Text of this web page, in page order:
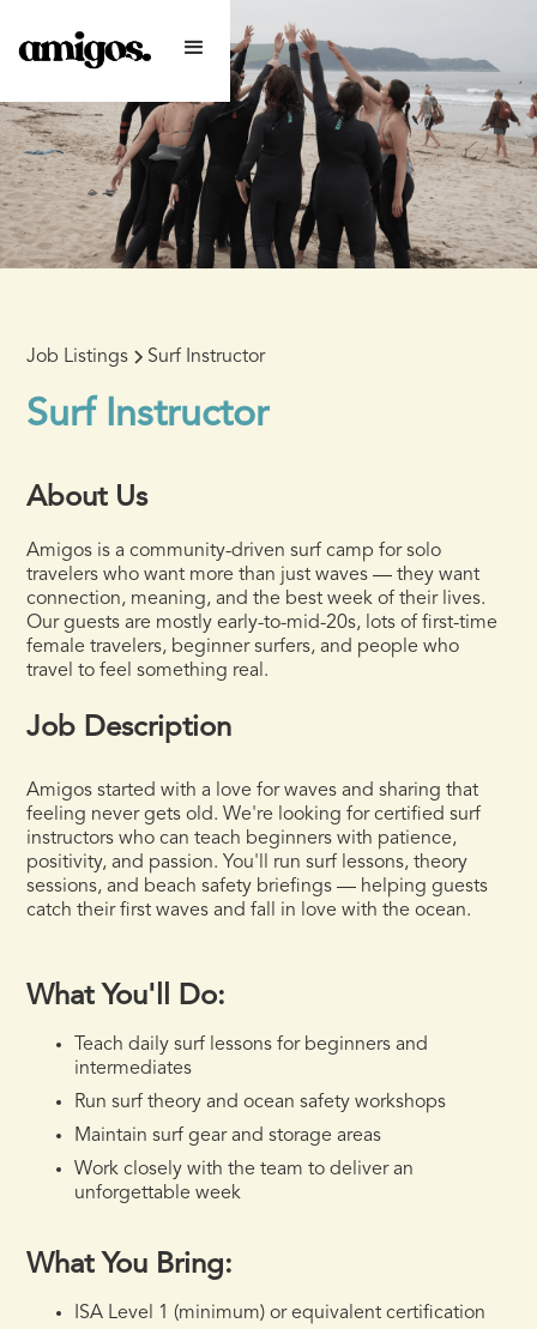
Job Listings Surf Instructor
Surf Instructor
About Us
Amigos is a community-driven surf camp for solo
travelers who want more than just waves — they want
connection, meaning, and the best week of their lives.
Our guests are mostly early-to-mid-20s, lots of first-time
female travelers, beginner surfers, and people who
travel to feel something real.
Job Description
Amigos started with a love for waves and sharing that
feeling never gets old. We're looking for certified surf
instructors who can teach beginners with patience,
positivity, and passion. You'll run surf lessons, theory
sessions, and beach safety briefings — helping guests
catch their first waves and fall in love with the ocean.
What You'll Do:
Teach daily surf lessons for beginners and
intermediates
Run surf theory and ocean safety workshops
Maintain surf gear and storage areas
Work closely with the team to deliver an
unforgettable week
What You Bring:
ISA Level 1 (minimum) or equivalent certification